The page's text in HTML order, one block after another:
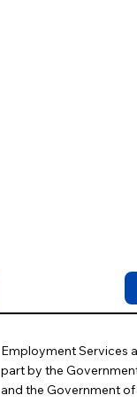
Employment Services
part by the
and the Government